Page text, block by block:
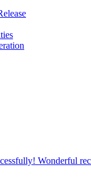
Wonderful